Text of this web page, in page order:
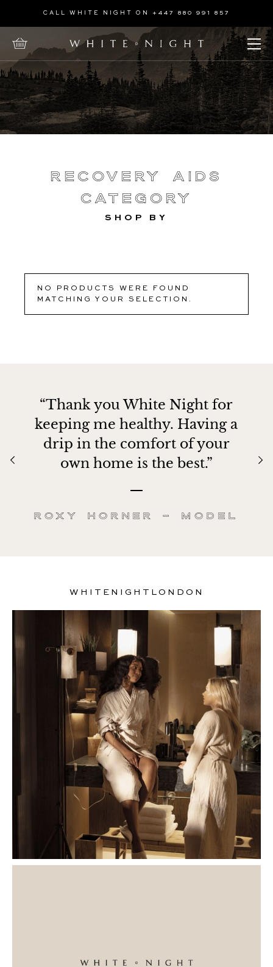
Treatments
Recovery
Aids
CALL WHITE NIGHT ON +447 880 991 857
Open Menu
Recovery Aids
Category
SHOP BY
NO PRODUCTS WERE FOUND
MATCHING YOUR SELECTION.
“Thank you White Night for
keeping me healthy. Having a
drip in the comfort of your
own home is the best.”
Roxy Horner – Model
WHITENIGHTLONDON